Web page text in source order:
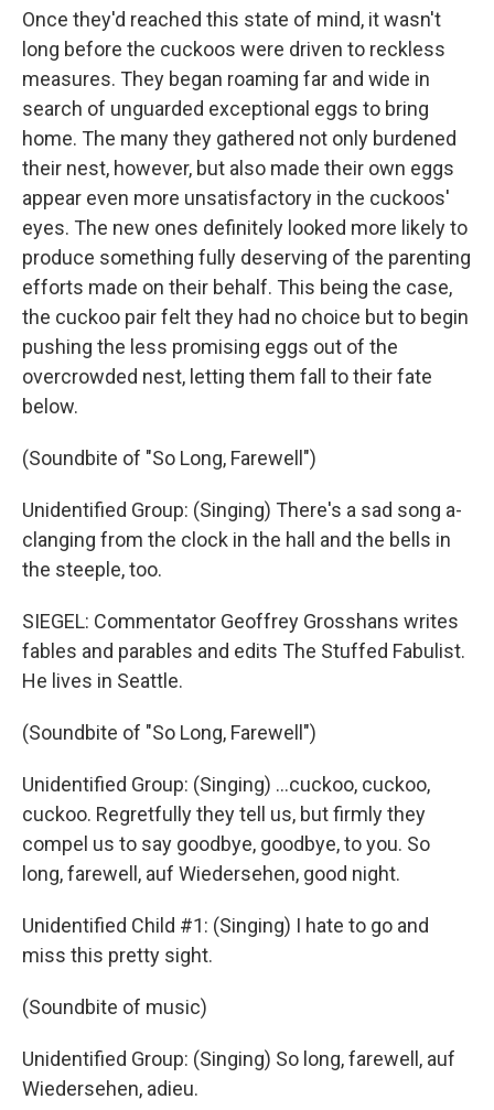
Once they'd reached this state of mind, it wasn't
long before the cuckoos were driven to reckless
measures. They began roaming far and wide in
search of unguarded exceptional eggs to bring
home. The many they gathered not only burdened
their nest, however, but also made their own eggs
appear even more unsatisfactory in the cuckoos'
eyes. The new ones definitely looked more likely to
produce something fully deserving of the parenting
efforts made on their behalf. This being the case,
the cuckoo pair felt they had no choice but to begin
pushing the less promising eggs out of the
overcrowded nest, letting them fall to their fate
below.
(Soundbite of "So Long, Farewell")
Unidentified Group: (Singing) There's a sad song a-
clanging from the clock in the hall and the bells in
the steeple, too.
SIEGEL: Commentator Geoffrey Grosshans writes
fables and parables and edits The Stuffed Fabulist.
He lives in Seattle.
(Soundbite of "So Long, Farewell")
Unidentified Group: (Singing) ...cuckoo, cuckoo,
cuckoo. Regretfully they tell us, but firmly they
compel us to say goodbye, goodbye, to you. So
long, farewell, auf Wiedersehen, good night.
Unidentified Child #1: (Singing) I hate to go and
miss this pretty sight.
(Soundbite of music)
Unidentified Group: (Singing) So long, farewell, auf
Wiedersehen, adieu.